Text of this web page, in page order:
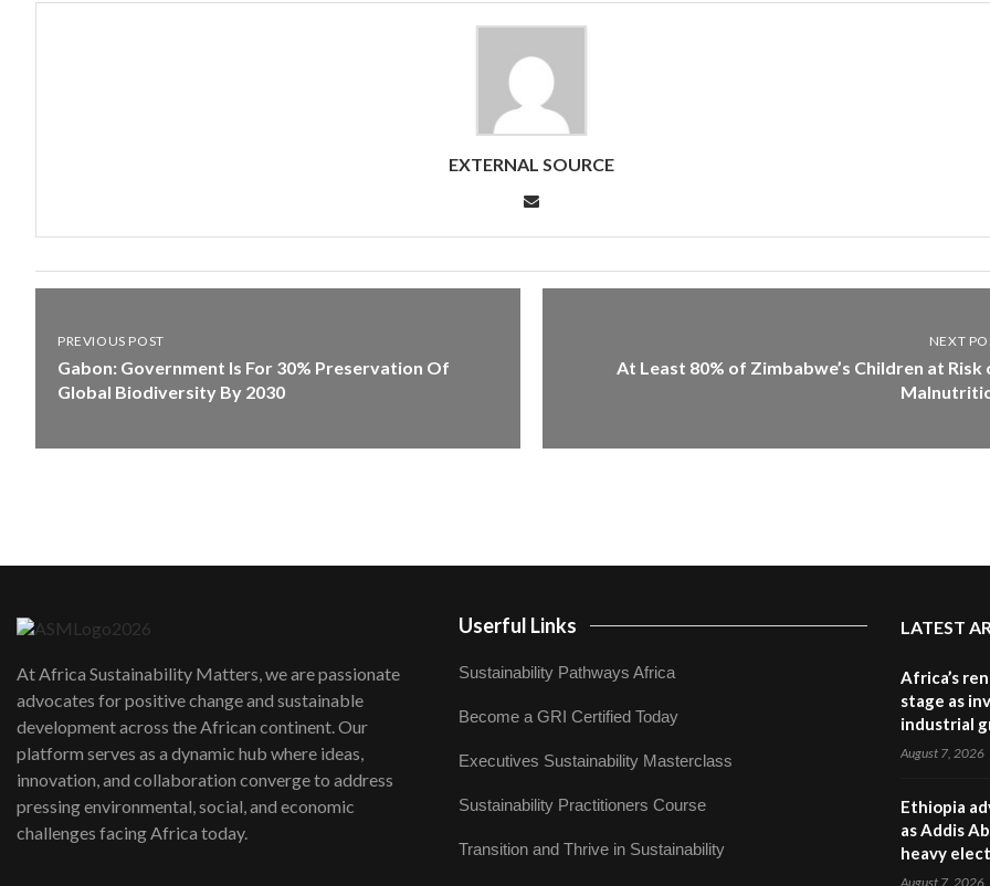
EXTERNAL SOURCE
PREVIOUS POST
Gabon: Government Is For 30% Preservation Of
Global Biodiversity By 2030
NEXT
At Least 80% of Zimbabwe’s Children at Risk
At Africa Sustainability Matters, we are passionate
advocates for positive change and sustainable
development across the African continent. Our
platform serves as a dynamic hub where ideas,
innovation, and collaboration converge to address
pressing environmental, social, and economic
challenges facing Africa today.
Userful Links
Sustainability Pathways Africa
Become a GRI Certified Today
Executives Sustainability Masterclass
Sustainability Practitioners Course
Transition and Thrive in Sustainability
LATEST
Africa’s
stage as
industrial
August 7, 2026
Ethiopia
as Addis
heavy
August 7, 2026